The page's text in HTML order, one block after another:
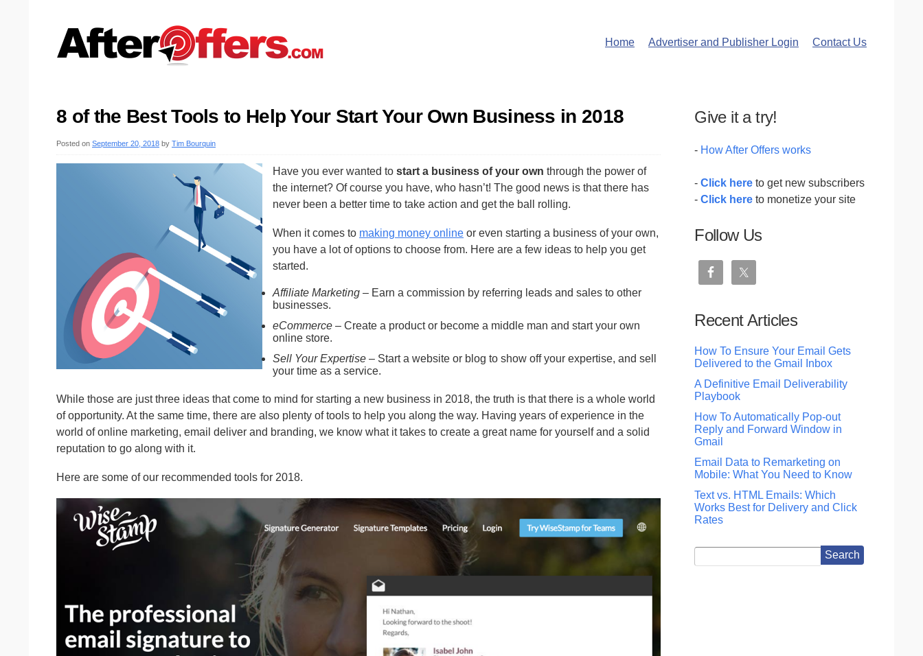
Home Advertiser and Publisher Login Contact Us
8 of the Best Tools to Help Your Start Your Own Business in 2018
Posted on September 20, 2018 by Tim Bourquin
Have you ever wanted to start a business of your own through the power of
the internet? Of course you have, who hasn’t! The good news is that there has
never been a better time to take action and get the ball rolling.
When it comes to making money online or even starting a business of your own,
you have a lot of options to choose from. Here are a few ideas to help you get
started.
Affiliate Marketing – Earn a commission by referring leads and sales to other
businesses.
eCommerce – Create a product or become a middle man and start your own
online store.
Sell Your Expertise – Start a website or blog to show off your expertise, and sell
your time as a service.
While those are just three ideas that come to mind for starting a new business in 2018, the truth is that there is a whole world
of opportunity. At the same time, there are also plenty of tools to help you along the way. Having years of experience in the
world of online marketing, email deliver and branding, we know what it takes to create a great name for yourself and a solid
reputation to go along with it.
Here are some of our recommended tools for 2018.
Give it a try!
- How After Offers works
-Click here to get new subscribers
-Click here to monetize your site
Follow Us
Recent Articles
How To Ensure Your Email Gets
Delivered to the Gmail Inbox
A Definitive Email Deliverability
Playbook
How To Automatically Pop-out
Reply and Forward Window in
Gmail
Email Data to Remarketing on
Mobile: What You Need to Know
Text vs. HTML Emails: Which
Works Best for Delivery and Click
Rates